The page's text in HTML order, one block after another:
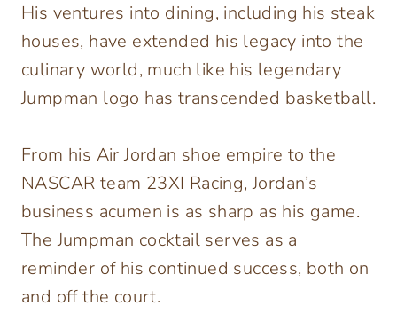
His ventures into dining, including his steak
houses, have extended his legacy into the
culinary world, much like his legendary
Jumpman logo has transcended basketball.
From his Air Jordan shoe empire to the
NASCAR team 23XI Racing, Jordan’s
business acumen is as sharp as his game.
The Jumpman cocktail serves as a
reminder of his continued success, both on
and off the court.